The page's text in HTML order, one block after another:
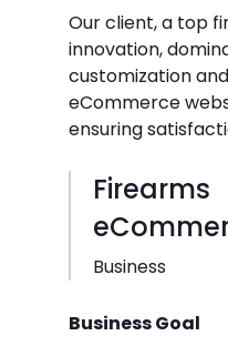
Our client, a top
innovation,
customization
eCommerce
ensuring
Firearms
Business
Business Goal